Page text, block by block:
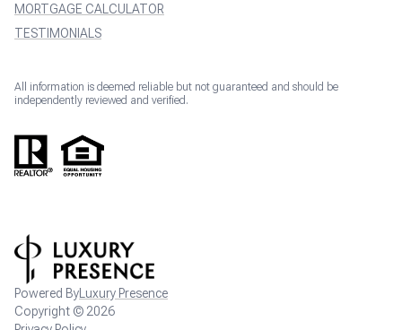
MORTGAGE CALCULATOR
TESTIMONIALS
All information is deemed reliable but not guaranteed and should be
independently reviewed and verified.
Powered By Luxury Presence
Copyright © 2026